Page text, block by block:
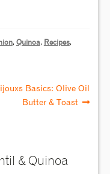
, Quinoa, Recipes,
Basics: Olive Oil
Butter & Toast
& Quinoa